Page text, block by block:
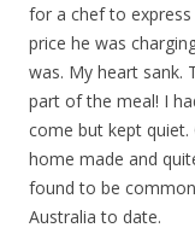
for a chef to
price he was
was. My heart sank.
part of the meal! I
come but kept quiet.
home made and
found to be
Australia to date.